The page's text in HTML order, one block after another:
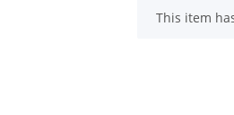
x
This item